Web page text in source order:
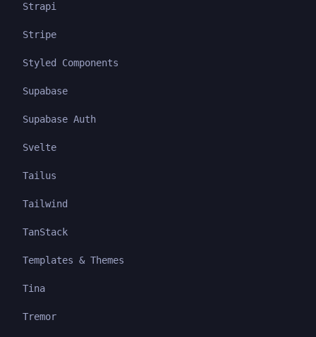
Strapi
Stripe
Styled Components
Supabase
Supabase Auth
Svelte
Tailus
Tailwind
TanStack
Templates & Themes
Tina
Tremor